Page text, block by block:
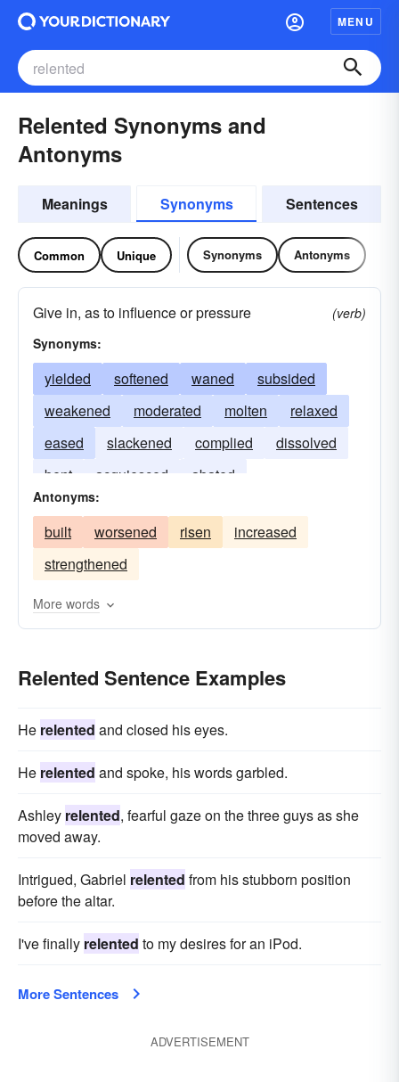
MENU
Relented Synonyms and
Antonyms
Meanings Synonyms Sentences
Common Unique Synonyms Antonyms
Give in, as to influence or pressure
(verb)
Synonyms:
yielded softened waned
subsided
weakened
moderated molten
relaxed
eased
slackened complied
dissolved
bent
acquiesced abated
Antonyms:
built worsened risen
increased
strengthened
More words
Relented Sentence Examples
He relented and closed his eyes.
He relented and spoke, his words garbled.
Ashley relented, fearful gaze on the three guys as she
moved away.
Intrigued, Gabriel relented from his stubborn position
before the altar.
I've finally relented to my desires for an iPod.
More Sentences
ADVERTISEMENT